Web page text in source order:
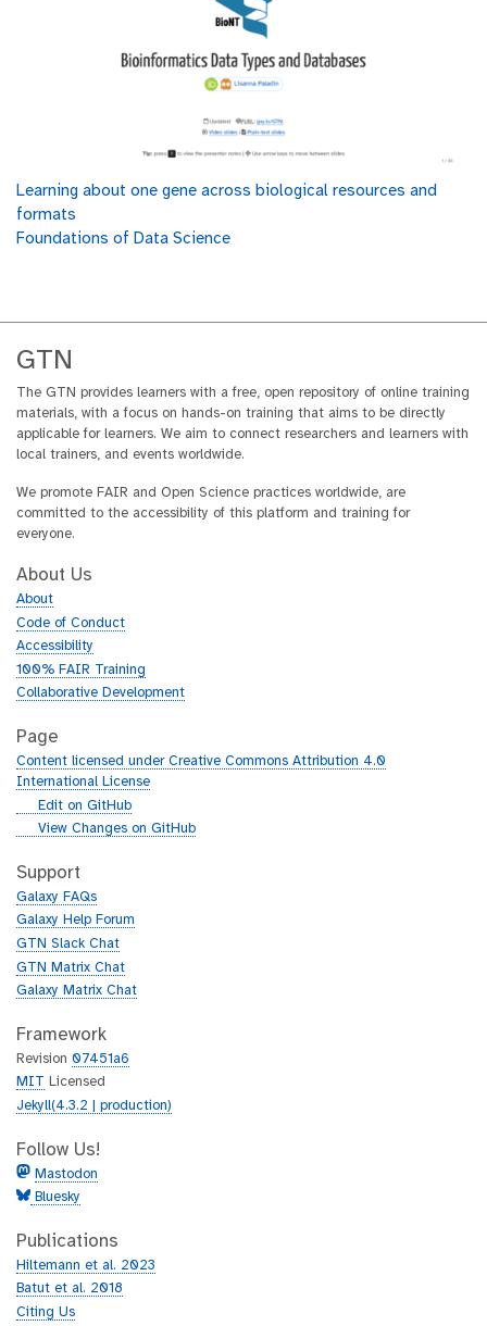
Learning about one gene across biological resources and
formats
Foundations of Data Science
GTN
The GTN provides learners with a free, open repository of online training
materials, with a focus on hands-on training that aims to be directly
applicable for learners. We aim to connect researchers and learners with
local trainers, and events worldwide.
We promote FAIR and Open Science practices worldwide, are
committed to the accessibility of this platform and training for
everyone.
About Us
About
Code of Conduct
Accessibility
100% FAIR Training
Collaborative Development
Page
Content licensed under Creative Commons Attribution 4.0
International License
g
h
b
Edit on GitHub
g
t
h
b
View Changes on GitHub
Support
Galaxy FAQs
Galaxy Help Forum
GTN Slack Chat
GTN Matrix Chat
Galaxy Matrix Chat
Framework
Revision 07451a6
MIT
Licensed
Jekyll(4.3.2 | production)
Follow Us!
Mastodon
Bluesky
Publications
Hiltemann et al. 2023
Batut et al. 2018
Citing Us